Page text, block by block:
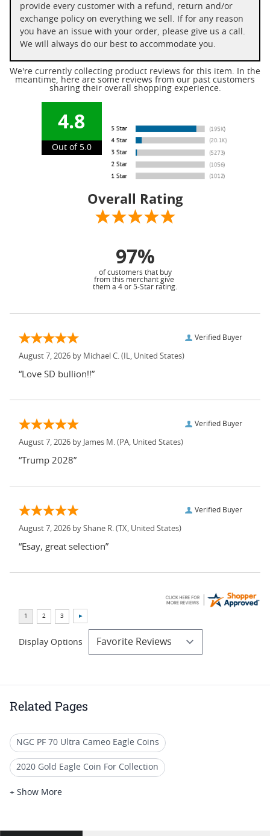
provide every customer with a refund, return and/or
exchange policy on everything we sell. If for any reason
you have an issue with your order, please give us a call.
We will always do our best to accommodate you.
We're currently collecting product reviews for this item. In the
meantime, here are some reviews from our past customers
sharing their overall shopping experience.
4.8
Out of 5.0
Overall Rating
97%
of customers that buy
from this merchant give
them a 4 or 5-Star rating.
Verified Buyer
August 7, 2026 by Michael C. (IL, United States)
“Love SD bullion!!”
Verified Buyer
August 7, 2026 by James M. (PA, United States)
“Trump 2028”
Verified Buyer
August 7, 2026 by Shane R. (TX, United States)
“Esay, great selection”
Display Options
Related Pages
NGC PF 70 Ultra Cameo Eagle Coins
2020 Gold Eagle Coin For Collection
2019 Gold Eagle Proof Coins
+ Show More